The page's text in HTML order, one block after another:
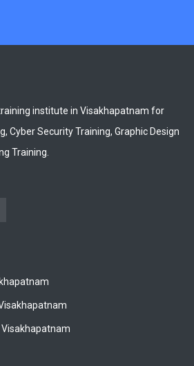
institute in Visakhapatnam for
Cyber Security Training, Graphic Design
Training.